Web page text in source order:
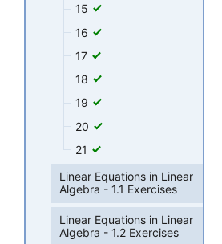
15
16
17
18
19
20
21
Linear Equations in Linear
Algebra - 1.1 Exercises
Linear Equations in Linear
Algebra - 1.2 Exercises